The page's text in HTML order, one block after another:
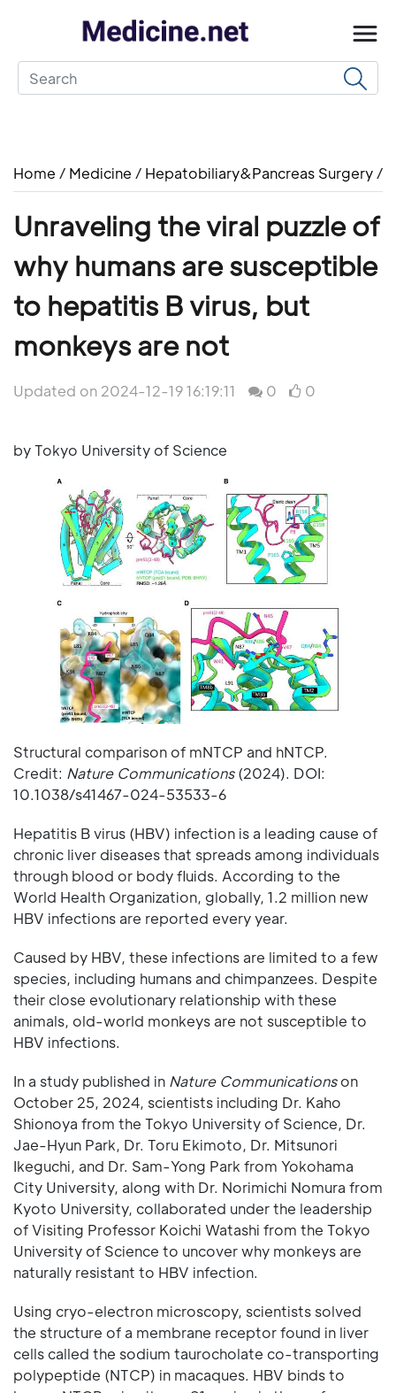
Home / Medicine / Hepatobiliary&Pancreas Surgery /
Unraveling the viral puzzle of
why humans are susceptible
to hepatitis B virus, but
monkeys are not
Updated on 2024-12-19 16:19:11 0 0
by Tokyo University of Science
Structural comparison of mNTCP and hNTCP.
Credit: Nature Communications(2024). DOI:
10.1038/s41467-024-53533-6
Hepatitis B virus (HBV) infection is a leading cause of
chronic liver diseases that spreads among individuals
through blood or body fluids. According to the
World Health Organization, globally, 1.2 million new
HBV infections are reported every year.
Caused by HBV, these infections are limited to a few
species, including humans and chimpanzees. Despite
their close evolutionary relationship with these
animals, old-world monkeys are not susceptible to
HBV infections.
In a study published in Nature Communicationson
October 25, 2024, scientists including Dr. Kaho
Shionoya from the Tokyo University of Science, Dr.
Jae-Hyun Park, Dr. Toru Ekimoto, Dr. Mitsunori
Ikeguchi, and Dr. Sam-Yong Park from Yokohama
City University, along with Dr. Norimichi Nomura from
Kyoto University, collaborated under the leadership
of Visiting Professor Koichi Watashi from the Tokyo
University of Science to uncover why monkeys are
naturally resistant to HBV infection.
Using cryo-electron microscopy, scientists solved
the structure of a membrane receptor found in liver
cells called the sodium taurocholate co-transporting
polypeptide (NTCP) in macaques. HBV binds to